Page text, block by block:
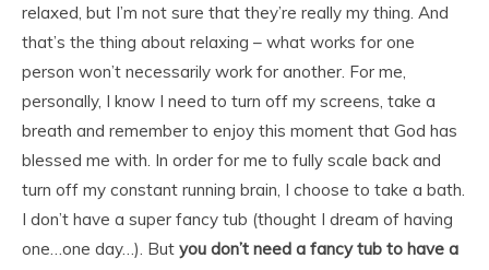
relaxed, but I’m not sure that they’re really my thing. And
that’s the thing about relaxing – what works for one
person won’t necessarily work for another. For me,
personally, I know I need to turn off my screens, take a
breath and remember to enjoy this moment that God has
blessed me with. In order for me to fully scale back and
turn off my constant running brain, I choose to take a bath.
I don’t have a super fancy tub (thought I dream of having
one…one day…). But you don’t need a fancy tub to have a